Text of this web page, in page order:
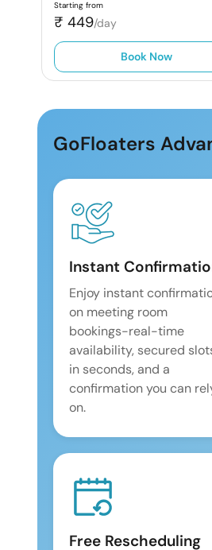
Starting from
₹ 449/day
Book Now
GoFloaters
Instant
Enjoy instant
on meeting room
bookings-real-time
availability, secured
in seconds, and a
confirmation you can
on.
Free Rescheduling